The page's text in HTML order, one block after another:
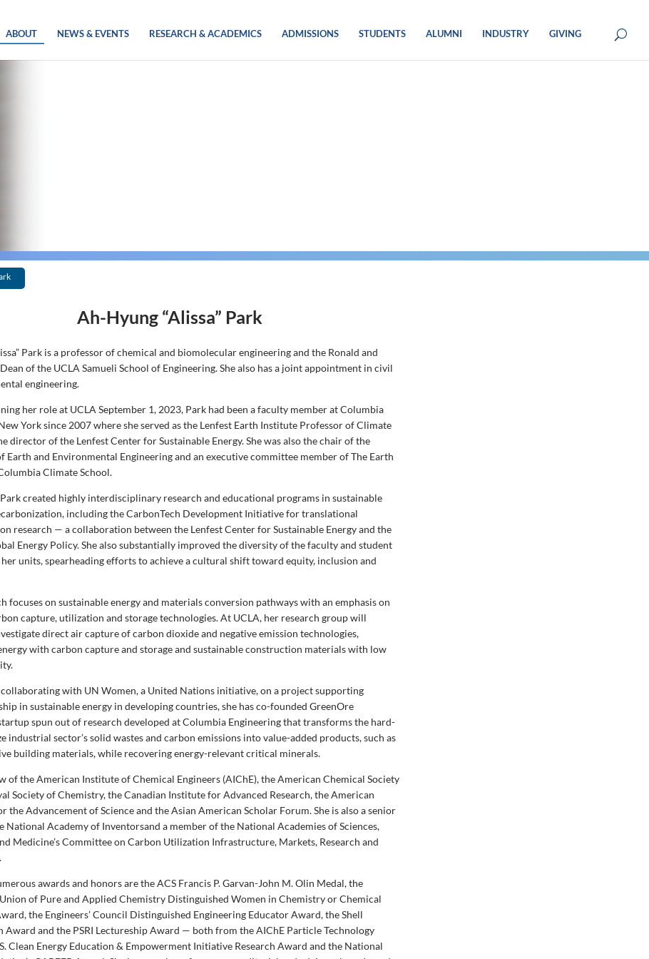
ABOUT NEWS & EVENTS RESEARCH & ACADEMICS ADMISSIONS STUDENTS ALUMNI INDUSTRY GIVING
Ah-Hyung “Alissa” Park
Park is a professor of chemical and biomolecular engineering and the Ronald and
of the UCLA Samueli School of Engineering. She also has a joint appointment in civil
engineering.
her role at UCLA September 1, 2023, Park had been a faculty member at Columbia
York since 2007 where she served as the Lenfest Earth Institute Professor of Climate
director of the Lenfest Center for Sustainable Energy. She was also the chair of the
Earth and Environmental Engineering and an executive committee member of The Earth
Climate School.
created highly interdisciplinary research and educational programs in sustainable
including the CarbonTech Development Initiative for translational
research — a collaboration between the Lenfest Center for Sustainable Energy and the
Energy Policy. She also substantially improved the diversity of the faculty and student
units, spearheading efforts to achieve a cultural shift toward equity, inclusion and
focuses on sustainable energy and materials conversion pathways with an emphasis on
capture, utilization and storage technologies. At UCLA, her research group will
direct air capture of carbon dioxide and negative emission technologies,
with carbon capture and storage and sustainable construction materials with low
with UN Women, a United Nations initiative, on a project supporting
in sustainable energy in developing countries, she has co-founded GreenOre
spun out of research developed at Columbia Engineering that transforms the hard-
industrial sector’s solid wastes and carbon emissions into value-added products, such as
building materials, while recovering energy-relevant critical minerals.
of the American Institute of Chemical Engineers (AIChE), the American Chemical Society
Society of Chemistry, the Canadian Institute for Advanced Research, the American
the Advancement of Science and the Asian American Scholar Forum. She is also a senior
National Academy of Inventorsand a member of the National Academies of Sciences,
Medicine’s Committee on Carbon Utilization Infrastructure, Markets, Research and
awards and honors are the ACS Francis P. Garvan-John M. Olin Medal, the
of Pure and Applied Chemistry Distinguished Women in Chemistry or Chemical
the Engineers’ Council Distinguished Engineering Educator Award, the Shell
Award and the PSRI Lectureship Award — both from the AIChE Particle Technology
Clean Energy Education & Empowerment Initiative Research Award and the National